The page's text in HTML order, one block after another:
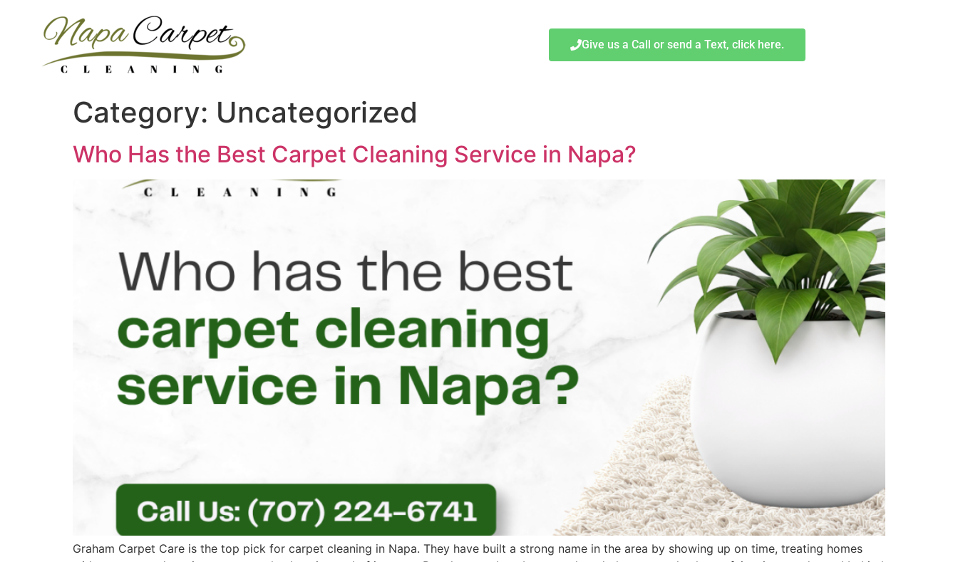
Give us a Call or send a Text, click here.
Category: Uncategorized
Who Has the Best Carpet Cleaning Service in Napa?
Graham Carpet Care is the top pick for carpet cleaning in Napa. They have built a strong name in the area by showing up on time, treating homes